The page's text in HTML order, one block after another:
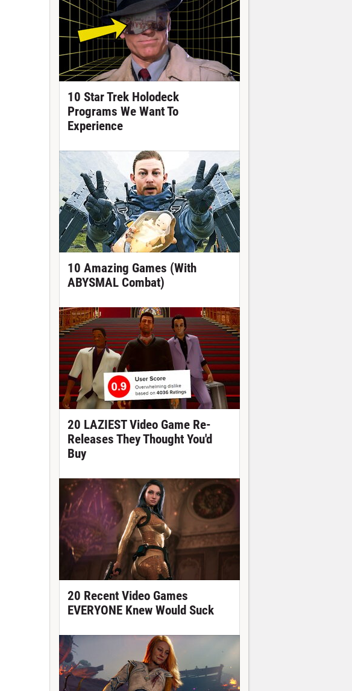
10 Star Trek Holodeck
Programs We Want To
Experience
10 Amazing Games (With
ABYSMAL Combat)
20 LAZIEST Video Game Re-
Releases They Thought You'd
Buy
20 Recent Video Games
EVERYONE Knew Would Suck